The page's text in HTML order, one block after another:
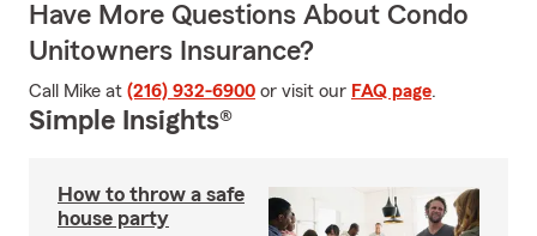
Have More Questions About Condo
Unitowners Insurance?
Call Mike at (216) 932-6900 or visit our FAQ page.
Simple Insights®
How to throw a safe
house party